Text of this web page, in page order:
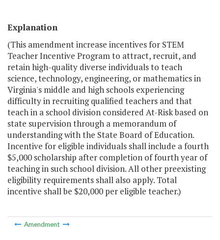
Explanation
(This amendment increase incentives for STEM
Teacher Incentive Program to attract, recruit, and
retain high-quality diverse individuals to teach
science, technology, engineering, or mathematics in
Virginia's middle and high schools experiencing
difficulty in recruiting qualified teachers and that
teach in a school division considered At-Risk based on
state supervision through a memorandum of
understanding with the State Board of Education.
Incentive for eligible individuals shall include a fourth
$5,000 scholarship after completion of fourth year of
teaching in such school division. All other preexisting
eligibility requirements shall also apply. Total
incentive shall be $20,000 per eligible teacher.)
Amendment